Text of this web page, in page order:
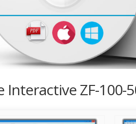
Interactive ZF-